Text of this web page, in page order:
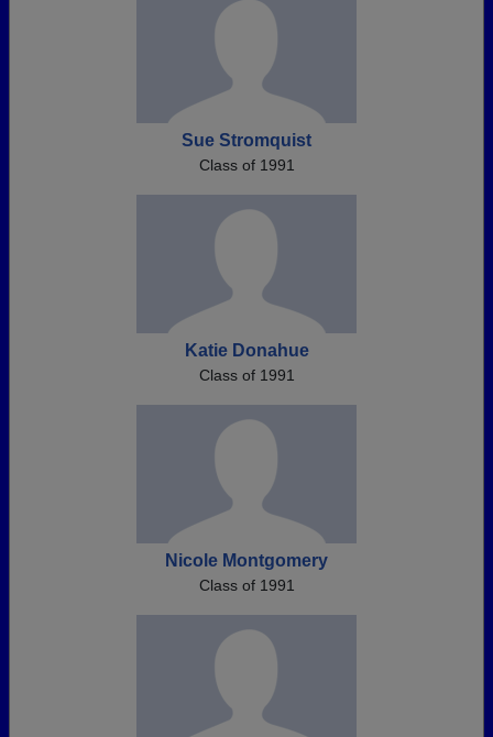
Sue Stromquist
Class of 1991
Katie Donahue
Class of 1991
Nicole Montgomery
Class of 1991